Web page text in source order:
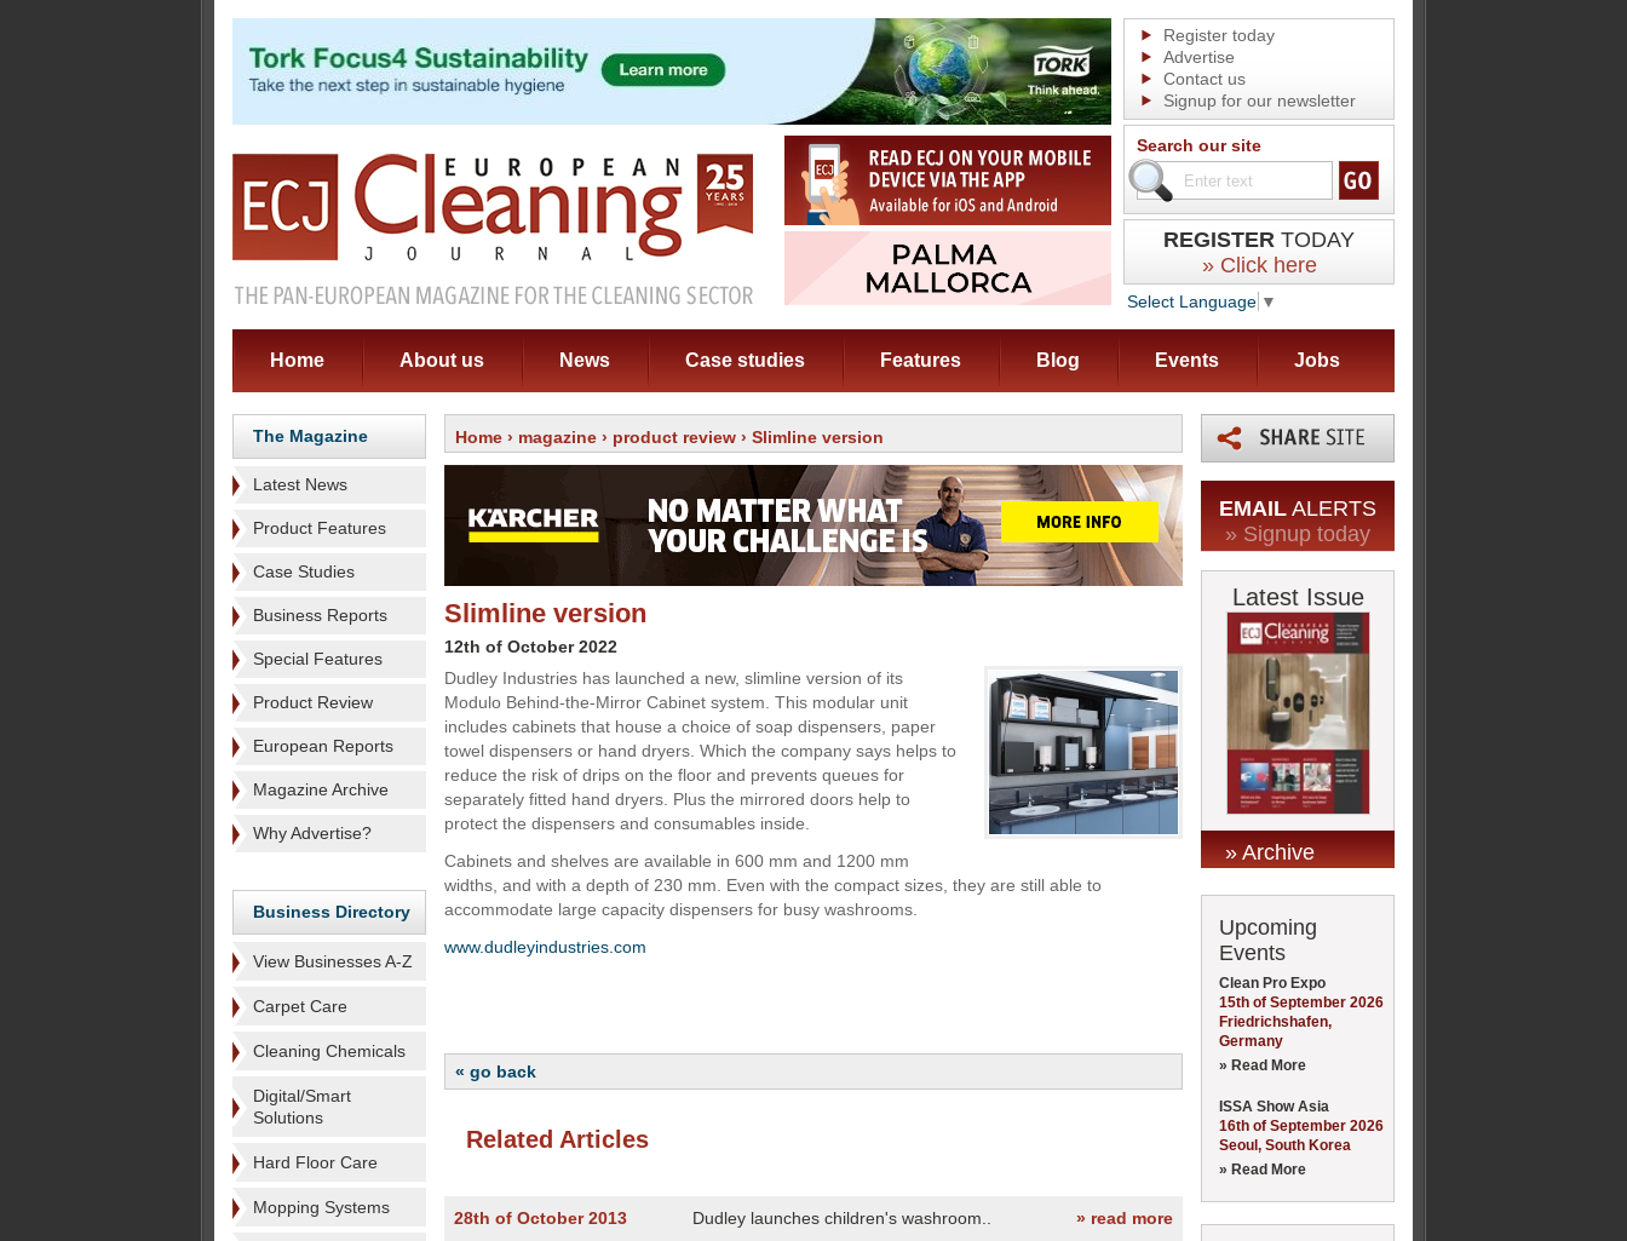
Register today
Advertise
Contact us
Signup for our newsletter
Search our site
REGISTER TODAY
» Click here
Select Language ▼
Home About us News Case studies Features Blog Events Jobs
The Magazine
Latest News
Product Features
Case Studies
Business Reports
Special Features
Product Review
European Reports
Magazine Archive
Why Advertise?
Business Directory
View Businesses A-Z
Carpet Care
Cleaning Chemicals
Digital/Smart
Solutions
Hard Floor Care
Mopping Systems
Home › magazine › product review › Slimline version
Slimline version
12th of October 2022
Dudley Industries has launched a new, slimline version of its
Modulo Behind-the-Mirror Cabinet system. This modular unit
includes cabinets that house a choice of soap dispensers, paper
towel dispensers or hand dryers. Which the company says helps to
reduce the risk of drips on the floor and prevents queues for
separately fitted hand dryers. Plus the mirrored doors help to
protect the dispensers and consumables inside.
Cabinets and shelves are available in 600 mm and 1200 mm
widths, and with a depth of 230 mm. Even with the compact sizes, they are still able to
accommodate large capacity dispensers for busy washrooms.
www.dudleyindustries.com
« go back
Related Articles
28th of October 2013 Dudley launches children's washroom.. » read more
EMAIL ALERTS
» Signup today
Latest Issue
» Archive
Upcoming
Events
Clean Pro Expo
15th of September 2026
Friedrichshafen,
Germany
» Read More
ISSA Show Asia
16th of September 2026
Seoul, South Korea
» Read More